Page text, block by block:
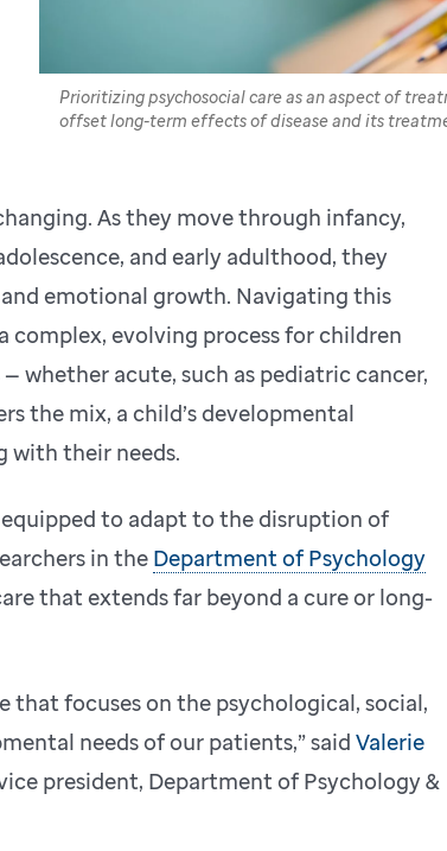
Prioritizing psychosocial care as an aspect of
offset long-term effects of disease and its
As they move through infancy,
and early adulthood, they
emotional growth. Navigating this
complex, evolving process for children
whether acute, such as pediatric cancer,
the mix, a child’s developmental
with their needs.
to adapt to the disruption of
in the Department of Psychology
that extends far beyond a cure or long-
that focuses on the psychological, social,
needs of our patients,” said Valerie
president, Department of Psychology &